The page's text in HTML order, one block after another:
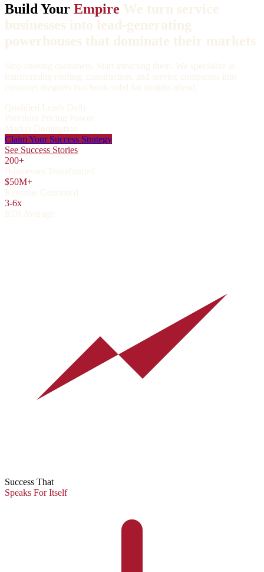
Build Your Empire We turn service
businesses into lead-generating
powerhouses that dominate their markets
Stop chasing customers. Start attracting them. We specialize in
transforming roofing, construction, and service companies into
customer magnets that book solid for months ahead.
Qualified Leads Daily
Premium Pricing Power
Market Domination
Claim Your Success Strategy
See Success Stories
200+
Businesses Transformed
$50M+
Revenue Generated
3-6x
ROI Average
Success That
Speaks For Itself